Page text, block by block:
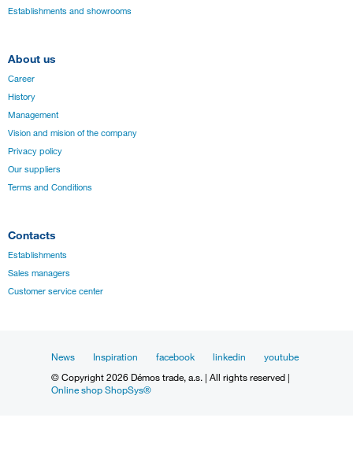
Establishments and showrooms
About us
Career
History
Management
Vision and mision of the company
Privacy policy
Our suppliers
Terms and Conditions
Contacts
Establishments
Sales managers
Customer service center
News Inspiration facebook linkedin
youtube
© Copyright 2026 Démos trade, a.s. | All rights reserved |
Online shop ShopSys®